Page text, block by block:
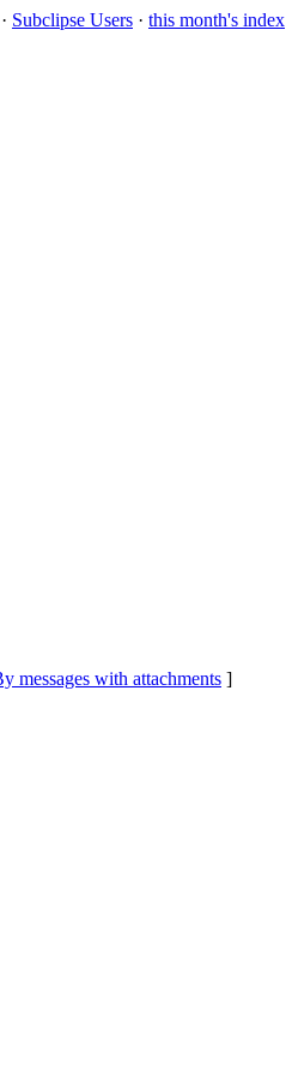
· Subclipse Users · this month's index
messages with attachments ]